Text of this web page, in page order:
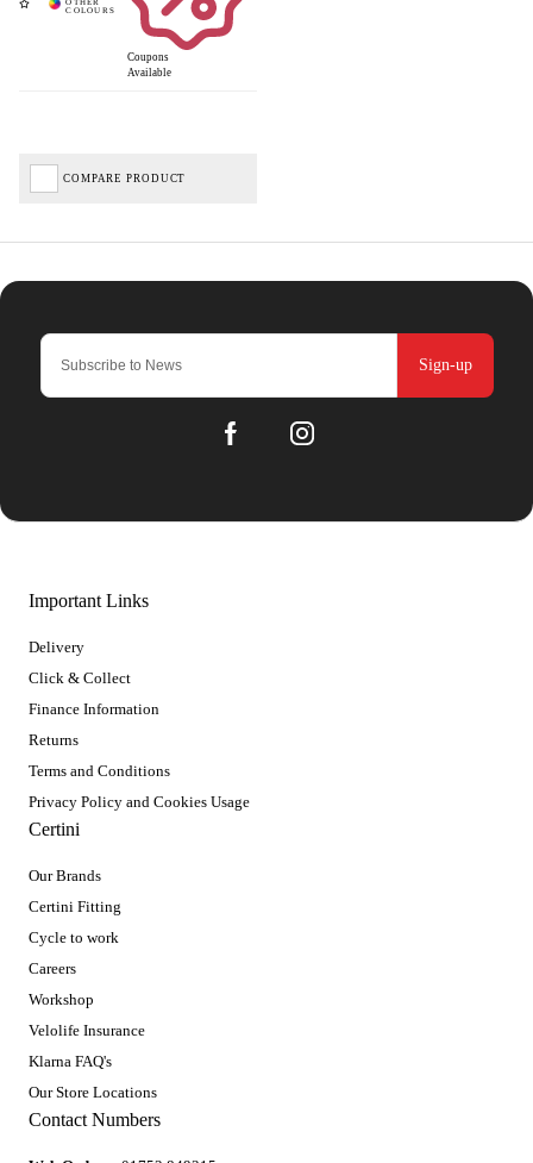
Coupons
Available
COMPARE PRODUCT
Sign-up
Important Links
Delivery
Click & Collect
Finance Information
Returns
Terms and Conditions
Privacy Policy and Cookies Usage
Certini
Our Brands
Certini Fitting
Cycle to work
Careers
Workshop
Velolife Insurance
Klarna FAQ's
Our Store Locations
Contact Numbers